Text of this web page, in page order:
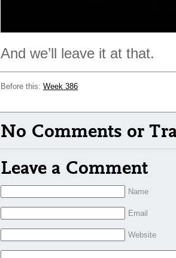
And we’ll leave it at that.
Before this: Week 386
No Comments or
Leave a Comment
Name
Email
Website